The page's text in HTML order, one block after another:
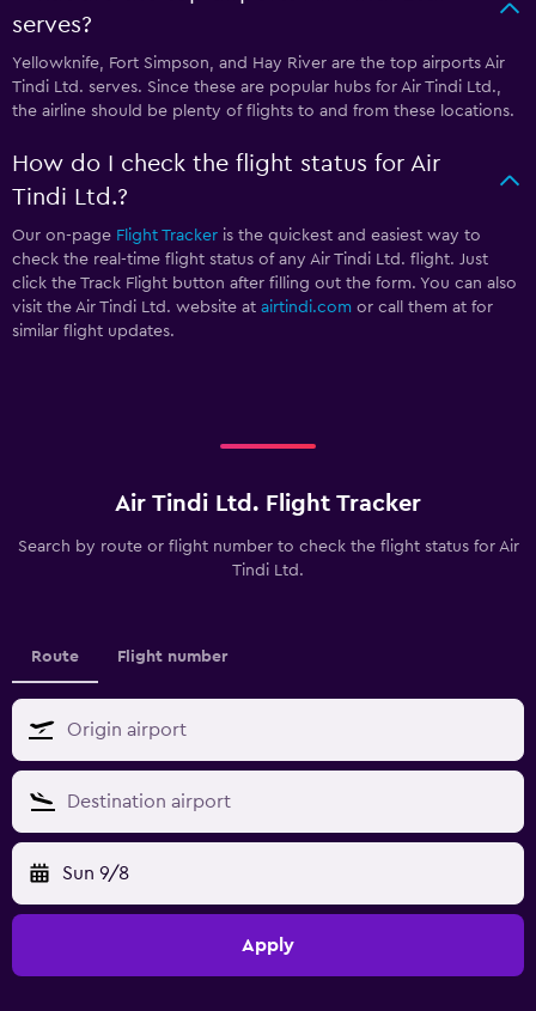
serves?
Yellowknife, Fort Simpson, and Hay River are the top airports Air
Tindi Ltd. serves. Since these are popular hubs for Air Tindi Ltd.,
the airline should be plenty of flights to and from these locations.
How do I check the flight status for Air
Tindi Ltd.?
Our on-page Flight Tracker is the quickest and easiest way to
check the real-time flight status of any Air Tindi Ltd. flight. Just
click the Track Flight button after filling out the form. You can also
visit the Air Tindi Ltd. website at airtindi.com or call them at for
similar flight updates.
Air Tindi Ltd. Flight Tracker
Search by route or flight number to check the flight status for Air
Tindi Ltd.
Route Flight number
Sun 9/8
Apply